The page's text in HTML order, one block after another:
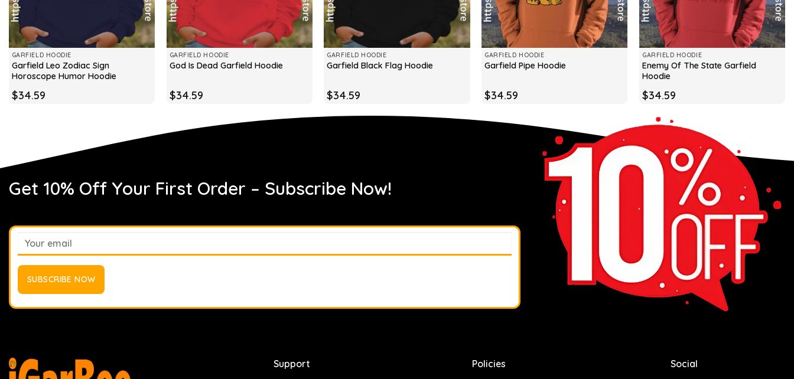
GARFIELD HOODIE
Garfield Leo Zodiac Sign
Horoscope Humor Hoodie
$34.59
GARFIELD HOODIE
God Is Dead Garfield Hoodie
$34.59
GARFIELD HOODIE
Garfield Black Flag Hoodie
$34.59
GARFIELD HOODIE
Garfield Pipe Hoodie
$34.59
GARFIELD HOODIE
Enemy Of The State Garfield
Hoodie
$34.59
Get 10% Off Your First Order – Subscribe Now!
Support Policies Social